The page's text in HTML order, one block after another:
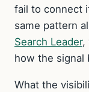
fail to connect
same pattern
Search Leader,
how the signal
What the